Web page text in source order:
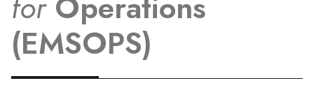
(EMSOPS)